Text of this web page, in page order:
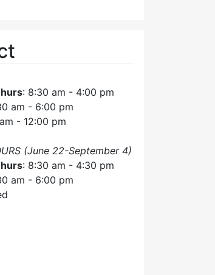
: 8:30 am - 4:00 pm
am - 6:00 pm
- 12:00 pm
(June 22-September 4)
: 8:30 am - 4:30 pm
am - 6:00 pm